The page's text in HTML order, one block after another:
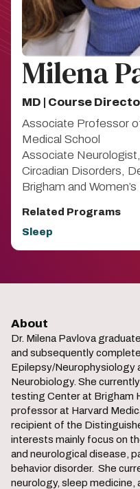
Milena
MD | Course
Associate Professor
Medical School
Associate
Circadian Disorders,
Brigham and
Related Programs
Sleep
About
Dr. Milena Pavlova
and subsequently
Epilepsy/Neurophysiology
Neurobiology. She
testing Center at Brigham
professor at Harvard
recipient of the
interests mainly focus on
and neurological disease,
behavior disorder. She
neurology, sleep medicine,